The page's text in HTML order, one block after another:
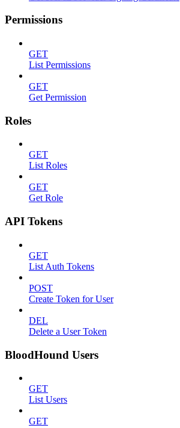
Permissions
GET
List Permissions
GET
Get Permission
Roles
GET
List Roles
GET
Get Role
API Tokens
GET
List Auth Tokens
POST
Create Token for User
DEL
Delete a User Token
BloodHound Users
GET
List Users
GET